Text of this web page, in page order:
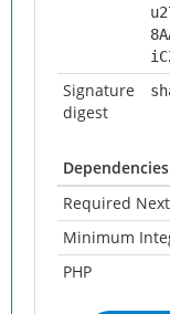
Signature
digest
Dependencies
Required
Minimum
PHP